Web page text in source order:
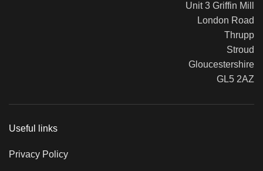
Unit 3 Griffin Mill
London Road
Thrupp
Stroud
Gloucestershire
GL5 2AZ
Useful links
Privacy Policy